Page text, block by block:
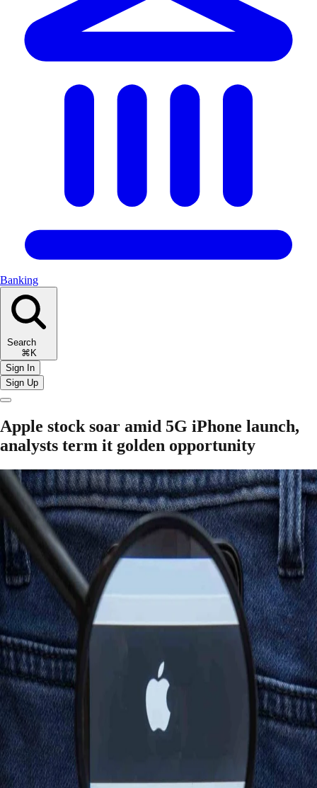
Banking
Search
⌘K
Sign In
Sign Up
Apple stock soar amid 5G iPhone launch,
analysts term it golden opportunity